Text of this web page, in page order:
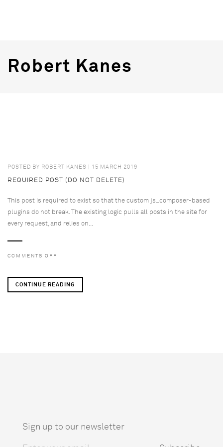
Robert Kanes
POSTED BY ROBERT KANES | 15 MARCH 2019
REQUIRED POST (DO NOT DELETE)
This post is required to exist so that the custom js_composer-based
plugins do not break. The existing logic pulls all posts in the site for
every request, and relies on...
COMMENTS OFF
POST
CONTINUE READING
Sign up to our newsletter